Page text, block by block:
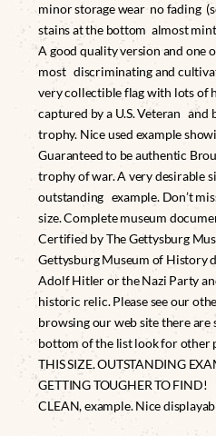
minor storage wear no fading
stains at the bottom almost
A good quality version and one
most discriminating and
very collectible flag with lots of
captured by a U.S. Veteran and
trophy. Nice used example
Guaranteed to be authentic
trophy of war. A very desirable
outstanding example. Don’t
size. Complete museum
Certified by The Gettysburg
Gettysburg Museum of History
Adolf Hitler or the Nazi Party
historic relic. Please see our
browsing our web site there are
bottom of the list look for other
THIS SIZE. OUTSTANDING
GETTING TOUGHER TO
CLEAN, example. Nice